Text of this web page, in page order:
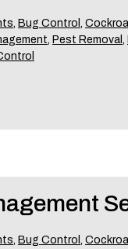
, Bug Control ,
, Pest Removal ,
, Bug Control ,